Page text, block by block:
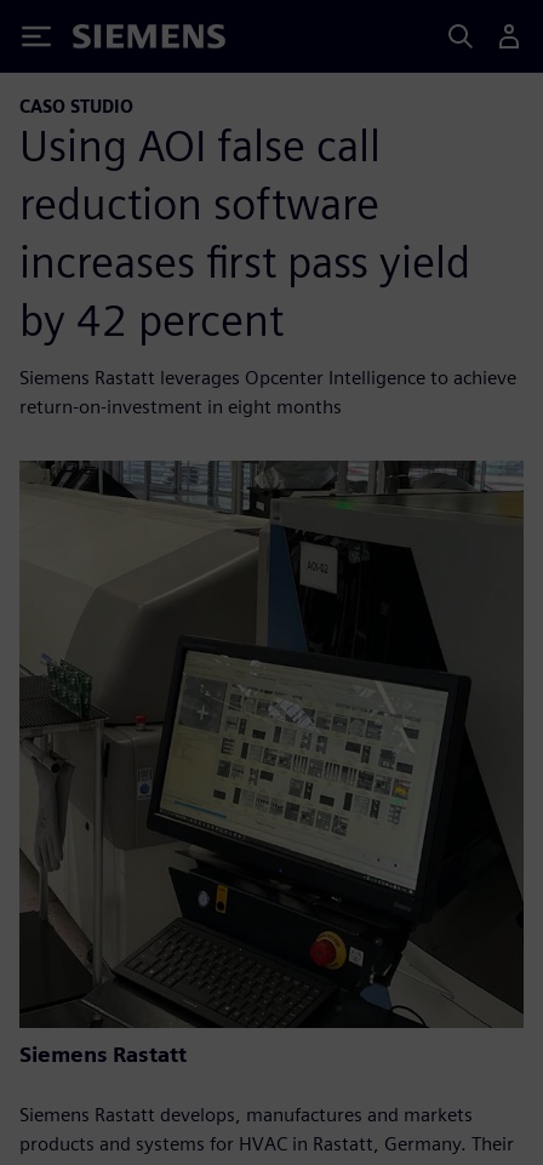
Siemens
CASO STUDIO
Using AOI false call
reduction software
increases first pass yield
by 42 percent
Siemens Rastatt leverages Opcenter Intelligence to achieve
return-on-investment in eight months
Siemens Rastatt
Siemens Rastatt develops, manufactures and markets
products and systems for HVAC in Rastatt, Germany. Their